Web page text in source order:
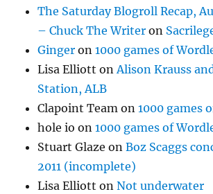
The Saturday Blogroll Recap,
– Chuck The Writer on
Ginger on1000 games of
Lisa Elliott onAlison Krauss
Station, ALB
Clapoint Team on1000 games
hole io on1000 games of
Stuart Glaze onBoz Scaggs
2011 (incomplete)
Lisa Elliott onNot underwater